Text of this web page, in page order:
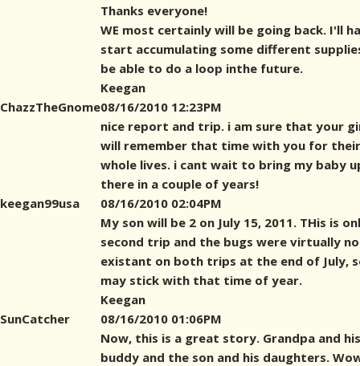
Thanks everyone!
WE most certainly will be going back. I'll
start accumulating some different
be able to do a loop inthe future.
Keegan
ChazzTheGnome08/16/2010 12:23PM
nice report and trip. i am sure that your
will remember that time with you for their
whole lives. i cant wait to bring my baby
there in a couple of years!
keegan99usa
08/16/2010 02:04PM
My son will be 2 on July 15, 2011. THis is
second trip and the bugs were virtually
existant on both trips at the end of July,
may stick with that time of year.
Keegan
SunCatcher
08/16/2010 01:06PM
Now, this is a great story. Grandpa and his
buddy and the son and his daughters.